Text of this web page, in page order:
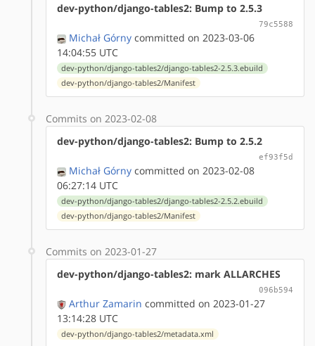
dev-python/django-tables2: Bump to 2.5.3
79c5588
Michał Górny committed on 2023-03-06
14:04:55 UTC
dev-python/django-tables2/django-tables2-2.5.3.ebuild
dev-python/django-tables2/Manifest
Commits on 2023-02-08
dev-python/django-tables2: Bump to 2.5.2
ef93f5d
Michał Górny committed on 2023-02-08
06:27:14 UTC
dev-python/django-tables2/django-tables2-2.5.2.ebuild
dev-python/django-tables2/Manifest
Commits on 2023-01-27
dev-python/django-tables2: mark ALLARCHES
096b594
Arthur Zamarin committed on 2023-01-27
13:14:28 UTC
dev-python/django-tables2/metadata.xml